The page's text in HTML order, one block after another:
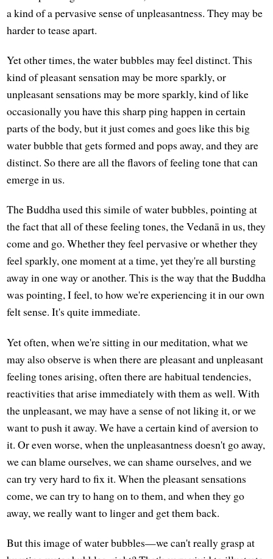
a kind of a pervasive sense of unpleasantness. They may be
harder to tease apart.
Yet other times, the water bubbles may feel distinct. This
kind of pleasant sensation may be more sparkly, or
unpleasant sensations may be more sparkly, kind of like
occasionally you have this sharp ping happen in certain
parts of the body, but it just comes and goes like this big
water bubble that gets formed and pops away, and they are
distinct. So there are all the flavors of feeling tone that can
emerge in us.
The Buddha used this simile of water bubbles, pointing at
the fact that all of these feeling tones, the Vedanā in us, they
come and go. Whether they feel pervasive or whether they
feel sparkly, one moment at a time, yet they're all bursting
away in one way or another. This is the way that the Buddha
was pointing, I feel, to how we're experiencing it in our own
felt sense. It's quite immediate.
Yet often, when we're sitting in our meditation, what we
may also observe is when there are pleasant and unpleasant
feeling tones arising, often there are habitual tendencies,
reactivities that arise immediately with them as well. With
the unpleasant, we may have a sense of not liking it, or we
want to push it away. We have a certain kind of aversion to
it. Or even worse, when the unpleasantness doesn't go away,
we can blame ourselves, we can shame ourselves, and we
can try very hard to fix it. When the pleasant sensations
come, we can try to hang on to them, and when they go
away, we really want to linger and get them back.
But this image of water bubbles—we can't really grasp at